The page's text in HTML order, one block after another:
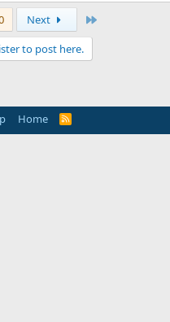
Next
to post here.
Home
R